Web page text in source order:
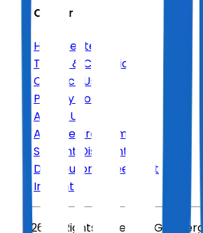
Help Center
Help Center
Terms & Conditions
Contact Us
Privacy Policy
About Us
Affiliate Program
Student Discount
Distributor Agreement
Imprint
2026 All Rights Reserved